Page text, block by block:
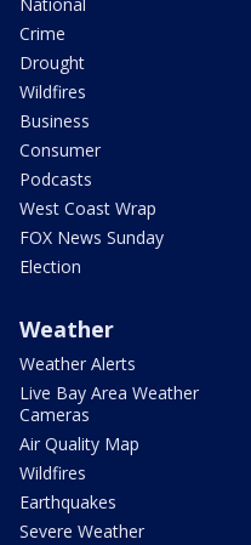
Crime
Drought
Wildfires
Business
Consumer
Podcasts
West Coast Wrap
FOX News Sunday
Election
Weather
Weather Alerts
Live Bay Area Weather
Cameras
Air Quality Map
Wildfires
Earthquakes
Severe Weather